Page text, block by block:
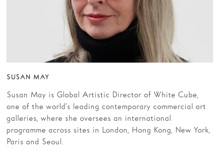
SUSAN MAY
Susan May is Global Artistic Director of White Cube,
one of the world’s leading contemporary commercial art
galleries, where she oversees an international
programme across sites in London, Hong Kong, New York,
Paris and Seoul.